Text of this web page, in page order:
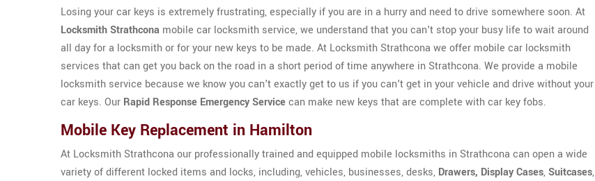
Losing your car keys is extremely frustrating, especially if you are in a hurry and need to drive somewhere soon. At
Locksmith Strathcona mobile car locksmith service, we understand that you can't stop your busy life to wait around
all day for a locksmith or for your new keys to be made. At Locksmith Strathcona we offer mobile car locksmith
services that can get you back on the road in a short period of time anywhere in Strathcona. We provide a mobile
locksmith service because we know you can't exactly get to us if you can't get in your vehicle and drive without your
car keys. Our Rapid Response Emergency Servicecan make new keys that are complete with car key fobs.
Mobile Key Replacement in Hamilton
At Locksmith Strathcona our professionally trained and equipped mobile locksmiths in Strathcona can open a wide
variety of different locked items and locks, including, vehicles, businesses, desks, Drawers, Display Cases,Suitcases,